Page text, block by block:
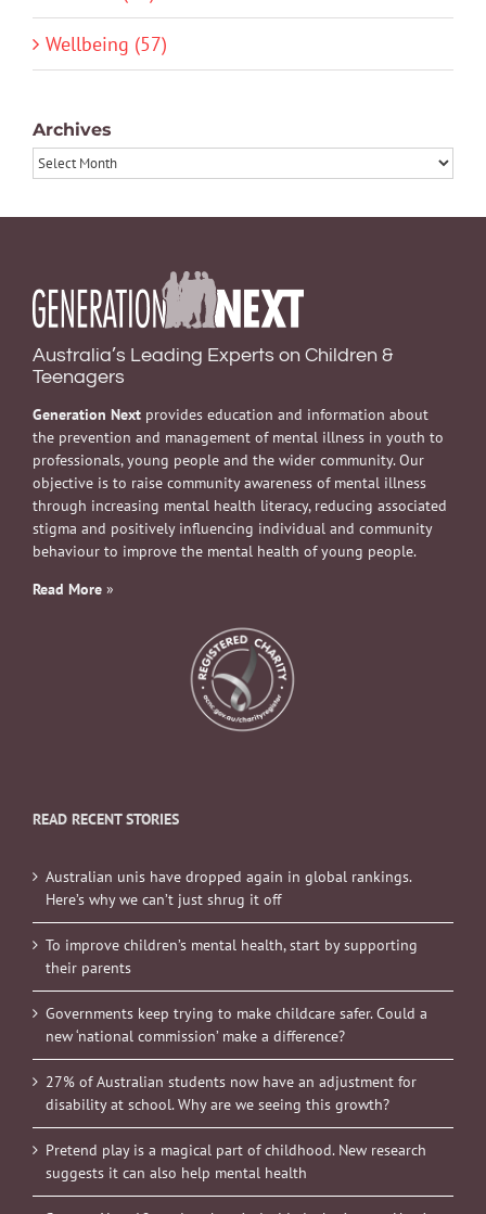
Wellbeing (57)
Archives
Archives
Australia’s Leading Experts on Children &
Teenagers
Generation Next provides education and information about
the prevention and management of mental illness in youth to
professionals, young people and the wider community. Our
objective is to raise community awareness of mental illness
through increasing mental health literacy, reducing associated
stigma and positively influencing individual and community
behaviour to improve the mental health of young people.
Read More »
READ RECENT STORIES
Australian unis have dropped again in global rankings.
Here’s why we can’t just shrug it off
To improve children’s mental health, start by supporting
their parents
Governments keep trying to make childcare safer. Could a
new ‘national commission’ make a difference?
27% of Australian students now have an adjustment for
disability at school. Why are we seeing this growth?
Pretend play is a magical part of childhood. New research
suggests it can also help mental health